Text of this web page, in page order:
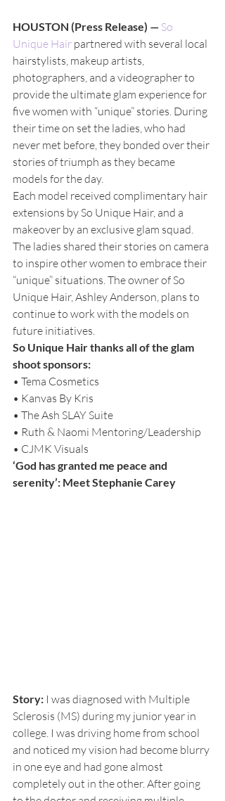
HOUSTON (Press Release) — So
Unique Hair partnered with several local
hairstylists, makeup artists,
photographers, and a videographer to
provide the ultimate glam experience for
five women with “unique” stories. During
their time on set the ladies, who had
never met before, they bonded over their
stories of triumph as they became
models for the day.
Each model received complimentary hair
extensions by So Unique Hair, and a
makeover by an exclusive glam squad.
The ladies shared their stories on camera
to inspire other women to embrace their
“unique” situations. The owner of So
Unique Hair, Ashley Anderson, plans to
continue to work with the models on
future initiatives.
So Unique Hair thanks all of the glam
shoot sponsors:
• Tema Cosmetics
• Kanvas By Kris
• The Ash SLAY Suite
• Ruth & Naomi Mentoring/Leadership
• CJMK Visuals
‘God has granted me peace and
serenity’: Meet Stephanie Carey
Story: I was diagnosed with Multiple
Sclerosis (MS) during my junior year in
college. I was driving home from school
and noticed my vision had become blurry
in one eye and had gone almost
completely out in the other. After going